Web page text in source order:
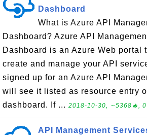
Dashboard
What is Azure API
Dashboard? Azure API
Dashboard is an Azure Web portal
create and manage your API
signed up for an Azure API
will see it listed as resource entry
dashboard. If ... 2018-10-30, ∼5368🔥,
API Management